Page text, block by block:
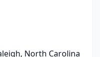
North Carolina